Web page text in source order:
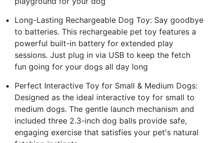
Long-Lasting Rechargeable Dog Toy: Say goodbye
to batteries. This rechargeable pet toy features a
powerful built-in battery for extended play
sessions. Just plug in via USB to keep the fetch
fun going for your dogs all day long
Perfect Interactive Toy for Small & Medium Dogs:
Designed as the ideal interactive toy for small to
medium dogs. The gentle launch mechanism and
included three 2.3-inch dog balls provide safe,
engaging exercise that satisfies your pet's natural